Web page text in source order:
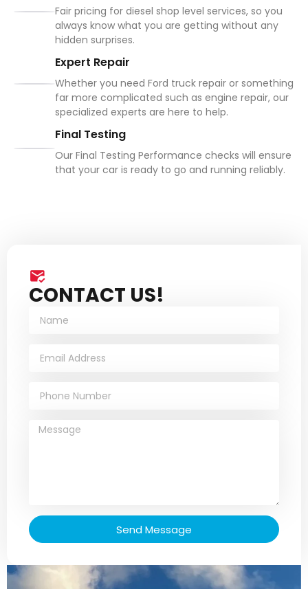
Fair pricing for diesel shop level services, so you
always know what you are getting without any
hidden surprises.
Expert Repair
Whether you need Ford truck repair or something
far more complicated such as engine repair, our
specialized experts are here to help.
Final Testing
Our Final Testing Performance checks will ensure
that your car is ready to go and running reliably.
CONTACT US!
Send Message